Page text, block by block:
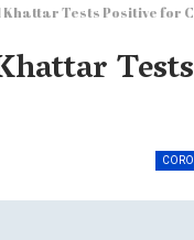
Tests Positive for